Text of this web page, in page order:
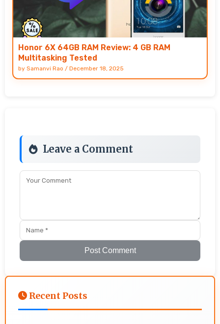
Honor 6X 64GB RAM Review: 4 GB RAM
Multitasking Tested
by Samanvi Rao / December 18, 2025
Leave a Comment
Post Comment
Recent Posts